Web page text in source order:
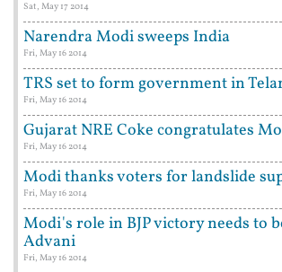
Sat, May 17 2014
Narendra Modi sweeps India
Fri, May 16 2014
TRS set to form government in
Fri, May 16 2014
Gujarat NRE Coke congratulates
Fri, May 16 2014
Modi thanks voters for landslide
Fri, May 16 2014
Modi's role in BJP victory needs to
Advani
Fri, May 16 2014